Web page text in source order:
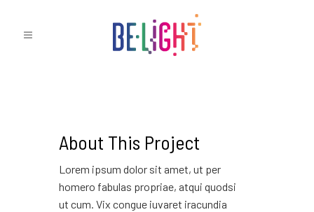
About This Project
Lorem ipsum dolor sit amet, ut per
homero fabulas propriae, atqui quodsi
ut cum. Vix congue iuvaret iracundia